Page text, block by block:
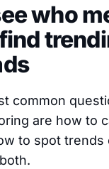
who
common
are how to
to spot trends